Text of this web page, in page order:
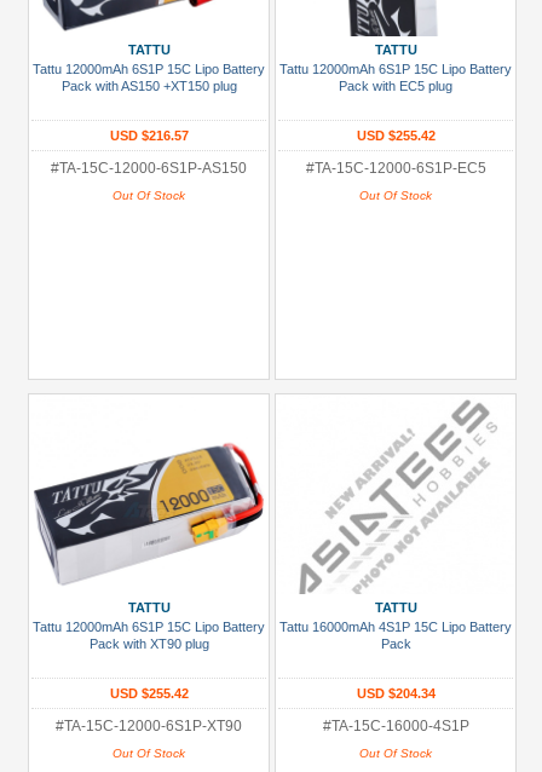
Metal
TATTU
Tattu 12000mAh 6S1P 15C Lipo Battery
Pack with AS150 +XT150 plug
USD $216.57
#TA-15C-12000-6S1P-AS150
Out Of Stock
TATTU
Tattu 12000mAh 6S1P 15C Lipo Battery
Pack with EC5 plug
USD $255.42
#TA-15C-12000-6S1P-EC5
Out Of Stock
TATTU
Tattu 12000mAh 6S1P 15C Lipo Battery
Pack with XT90 plug
USD $255.42
#TA-15C-12000-6S1P-XT90
Out Of Stock
TATTU
Tattu 16000mAh 4S1P 15C Lipo Battery
Pack
USD $204.34
#TA-15C-16000-4S1P
Out Of Stock